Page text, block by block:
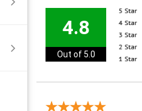
4.8
Out of 5.0